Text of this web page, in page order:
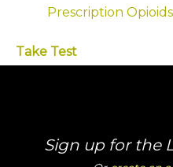
Prescription
Take Test
Sign up for the